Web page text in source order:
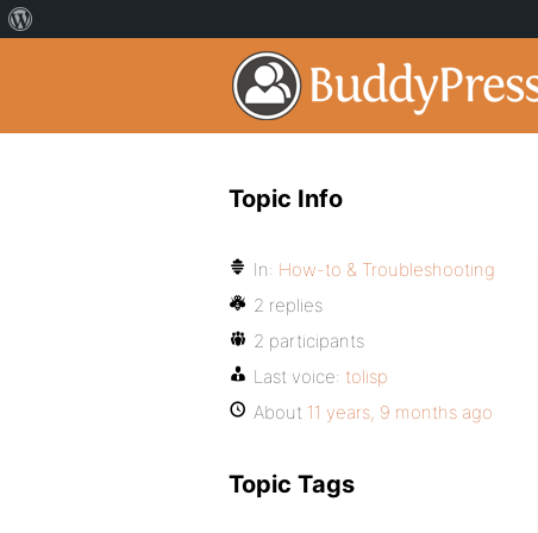
Topic Info
In: How-to & Troubleshooting
2 replies
2 participants
Last voice: tolisp
About 11 years, 9 months ago
Topic Tags